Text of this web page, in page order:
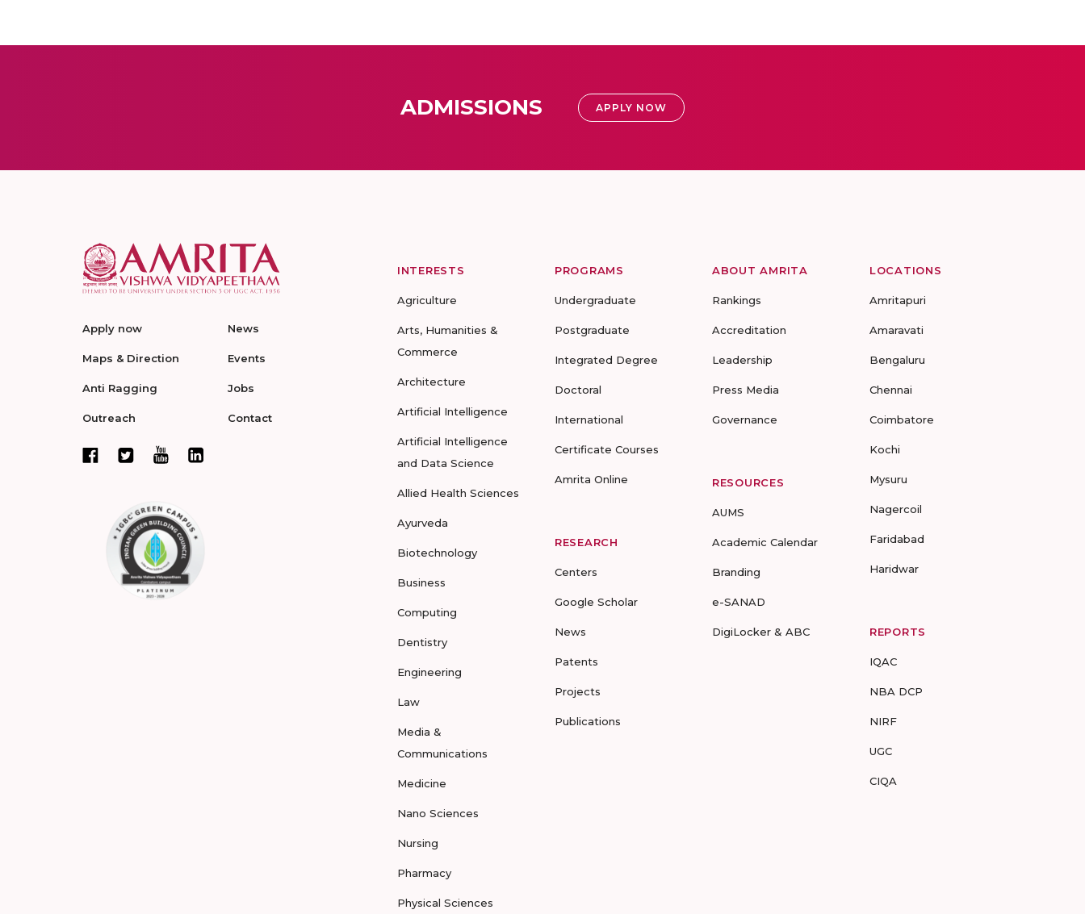
ADMISSIONS APPLY NOW
Apply now
Maps & Direction
Anti Ragging
Outreach
News
Events
Jobs
Contact
INTERESTS
Agriculture
Arts, Humanities &
Commerce
Architecture
Artificial Intelligence
Artificial Intelligence
and Data Science
Allied Health Sciences
Ayurveda
Biotechnology
Business
Computing
Dentistry
Engineering
Law
Media &
Communications
Medicine
Nano Sciences
Nursing
Pharmacy
Physical Sciences
PROGRAMS
Undergraduate
Postgraduate
Integrated Degree
Doctoral
International
Certificate Courses
Amrita Online
RESEARCH
Centers
Google Scholar
News
Patents
Projects
Publications
ABOUT AMRITA
Rankings
Accreditation
Leadership
Press Media
Governance
RESOURCES
AUMS
Academic Calendar
Branding
e-SANAD
DigiLocker & ABC
LOCATIONS
Amritapuri
Amaravati
Bengaluru
Chennai
Coimbatore
Kochi
Mysuru
Nagercoil
Faridabad
Haridwar
REPORTS
IQAC
NBA DCP
NIRF
UGC
CIQA